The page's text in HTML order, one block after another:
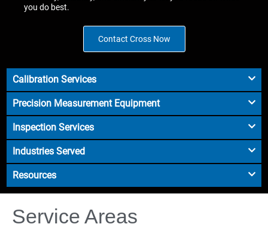
you do best.
Contact Cross Now
Calibration Services
Precision Measurement Equipment
Inspection Services
Industries Served
Resources
Service Areas